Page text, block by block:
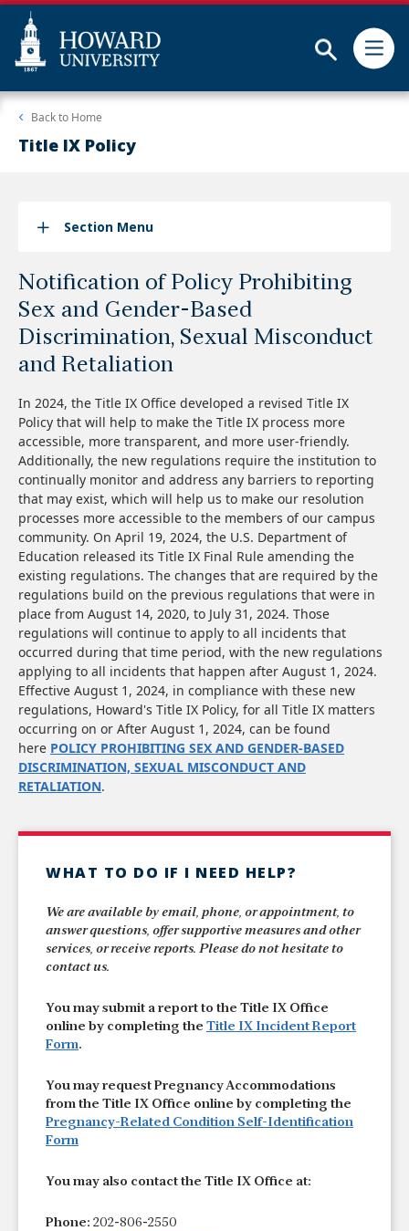
Skip
main
content
Web
Accessibility
Support
Back to Home
Title IX Policy
Section Menu
Notification of Policy Prohibiting
Sex and Gender-Based
Discrimination, Sexual Misconduct
and Retaliation
In 2024, the Title IX Office developed a revised Title IX
Policy that will help to make the Title IX process more
accessible, more transparent, and more user-friendly.
Additionally, the new regulations require the institution to
continually monitor and address any barriers to reporting
that may exist, which will help us to make our resolution
processes more accessible to the members of our campus
community. On April 19, 2024, the U.S. Department of
Education released its Title IX Final Rule amending the
existing regulations. The changes that are required by the
regulations build on the previous regulations that were in
place from August 14, 2020, to July 31, 2024. Those
regulations will continue to apply to all incidents that
occurred during that time period, with the new regulations
applying to all incidents that happen after August 1, 2024.
Effective August 1, 2024, in compliance with these new
regulations, Howard's Title IX Policy, for all Title IX matters
occurring on or After August 1, 2024, can be found
here POLICY PROHIBITING SEX AND GENDER-BASED
DISCRIMINATION, SEXUAL MISCONDUCT AND
RETALIATION.
WHAT TO DO IF I NEED HELP?
We are available by email, phone, or appointment, to
answer questions, offer supportive measures and other
services, or receive reports. Please do not hesitate to
contact us.
You may submit a report to the Title IX Office
online by completing the Title IX Incident Report
Form.
You may request Pregnancy Accommodations
from the Title IX Office online by completing the
Pregnancy-Related Condition Self-Identification
Form
You may also contact the Title IX Office at:
Phone: 202-806-2550